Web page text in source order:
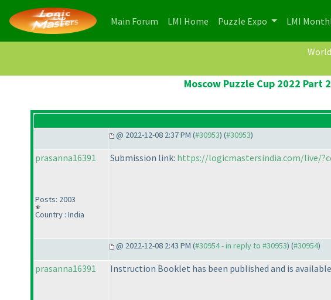
Main Forum (current)
LMI Home (current)
Puzzle Expo LMI
Moscow Puzzle Cup 2022
@ 2022-12-08 2:37 PM (#30953) (#30953)
prasanna16391
Posts: 2003
Country : India
Submission link: https://logicmastersindia.com/live/
@ 2022-12-08 2:43 PM (#30954 - in reply to #30953) (#30954)
prasanna16391 Instruction Booklet has been published and is